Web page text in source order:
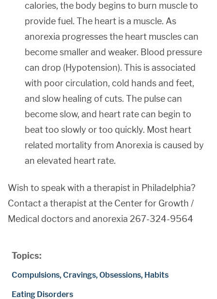
Topics:
Compulsions, Cravings, Obsessions, Habits
Eating Disorders
calories, the body begins to burn muscle to
provide fuel. The heart is a muscle. As
anorexia progresses the heart muscles can
become smaller and weaker. Blood pressure
can drop (Hypotension). This is associated
with poor circulation, cold hands and feet,
and slow healing of cuts. The pulse can
become slow, and heart rate can begin to
beat too slowly or too quickly. Most heart
related mortality from Anorexia is caused by
an elevated heart rate.
Wish to speak with a therapist in Philadelphia?
Contact a therapist at the Center for Growth /
Medical doctors and anorexia 267-324-9564